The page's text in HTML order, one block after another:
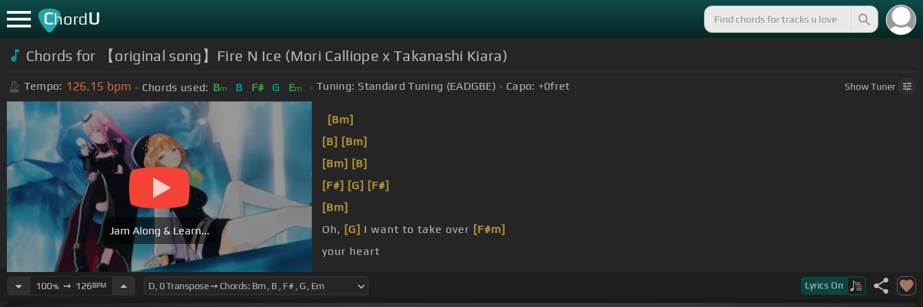
ChordU
Chords for 【original song】Fire N Ice (Mori Calliope x Takanashi Kiara)
Tempo: 126.15 bpm Chords used: Bm B F# G Em Tuning: Standard Tuning (EADGBE) Capo: +0fret ShowTuner
Jam Along & Learn...
[Bm]
[B] [Bm]
[Bm] [B]
[F#] [G] [F#]
[Bm]
Oh, [G] I want to take over [F#m]
your heart
100%➙ 126BPM Lyrics On